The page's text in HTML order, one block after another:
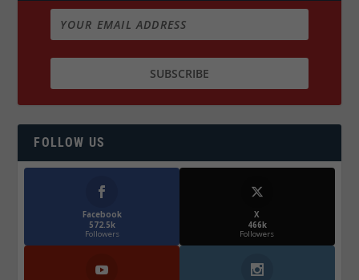
FOLLOW US
Facebook
572.5k
Followers
X
466k
Followers